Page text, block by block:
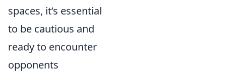
spaces, it’s essential
to be cautious and
ready to encounter
opponents